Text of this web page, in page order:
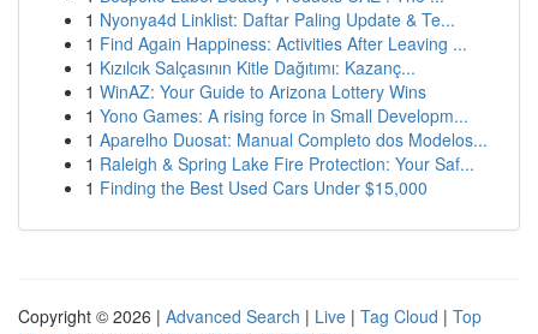
1 Nyonya4d Linklist: Daftar Paling Update & Te...
1 Find Again Happiness: Activities After Leaving ...
1 Kızılcık Salçasının Kitle Dağıtımı: Kazanç...
1 WinAZ: Your Guide to Arizona Lottery Wins
1 Yono Games: A rising force in Small Developm...
1 Aparelho Duosat: Manual Completo dos Modelos...
1 Raleigh & Spring Lake Fire Protection: Your Saf...
1 Finding the Best Used Cars Under $15,000
Copyright © 2026 | Advanced Search | Live | Tag Cloud | Top